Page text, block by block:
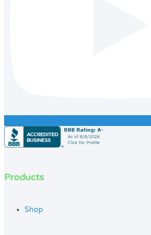
Products
Shop